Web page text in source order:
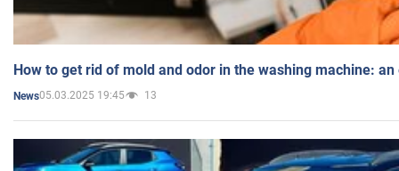
How to get rid of mold and odor in the washing machine:
News05.03.2025 19:45 13